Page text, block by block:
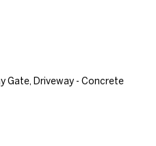
Gate, Driveway - Concrete